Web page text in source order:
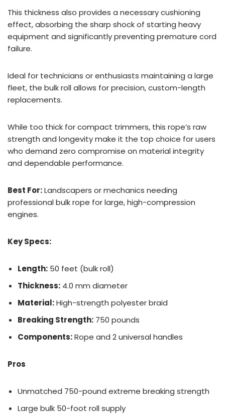
This thickness also provides a necessary cushioning
effect, absorbing the sharp shock of starting heavy
equipment and significantly preventing premature cord
failure.
Ideal for technicians or enthusiasts maintaining a large
fleet, the bulk roll allows for precision, custom-length
replacements.
While too thick for compact trimmers, this rope’s raw
strength and longevity make it the top choice for users
who demand zero compromise on material integrity
and dependable performance.
Best For:Landscapers or mechanics needing
professional bulk rope for large, high-compression
engines.
Key Specs:
Length: 50 feet (bulk roll)
Thickness: 4.0 mm diameter
Material:High-strength polyester braid
Breaking Strength: 750 pounds
Components:Rope and 2 universal handles
Pros
Unmatched 750-pound extreme breaking strength
Large bulk 50-foot roll supply